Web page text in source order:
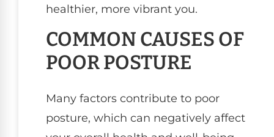
healthier, more vibrant you.
COMMON CAUSES OF
POOR POSTURE
Many factors contribute to poor
posture, which can negatively affect